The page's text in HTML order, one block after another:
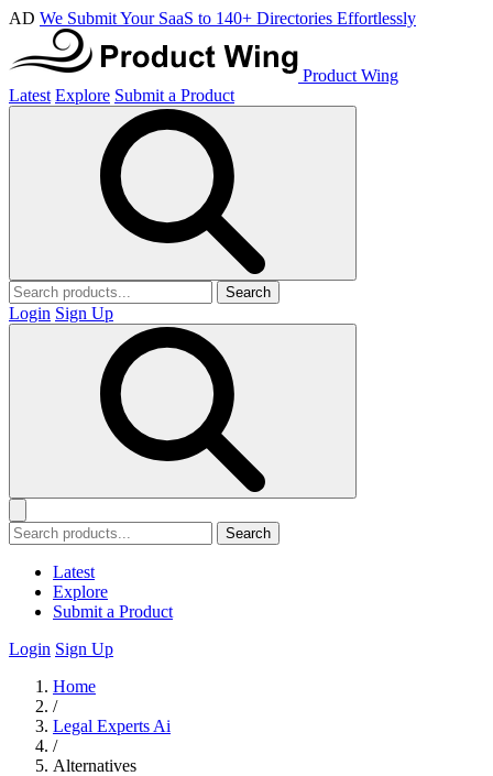
AD We Submit Your SaaS to 140+ Directories Effortlessly
Product Wing
Latest Explore Submit a Product
Search
Login Sign Up
Search
Latest
Explore
Submit a Product
Login Sign Up
Home
/
Legal Experts Ai
/
Alternatives